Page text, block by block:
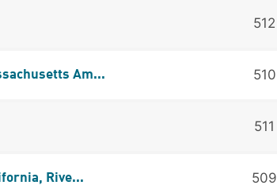
512
Am... 510
511
Rive... 509